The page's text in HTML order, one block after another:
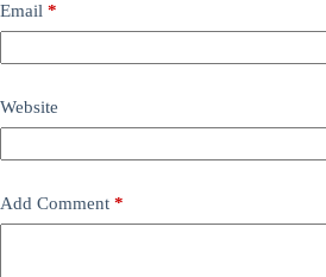
Email *
Website
Add Comment *